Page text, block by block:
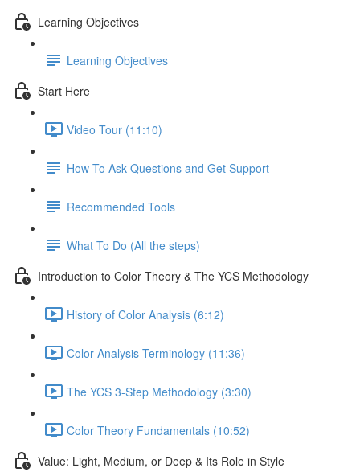
Learning Objectives
Learning Objectives
Start Here
Video Tour (11:10)
How To Ask Questions and Get Support
Recommended Tools
What To Do (All the steps)
Introduction to Color Theory & The YCS Methodology
History of Color Analysis (6:12)
Color Analysis Terminology (11:36)
The YCS 3-Step Methodology (3:30)
Color Theory Fundamentals (10:52)
Value: Light, Medium, or Deep & Its Role in Style